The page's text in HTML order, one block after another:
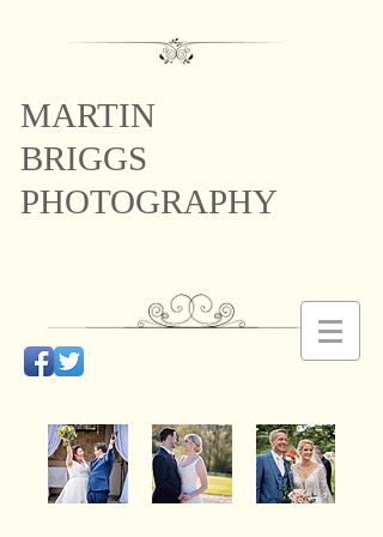
MARTIN
BRIGGS
PHOTOGRAPHY